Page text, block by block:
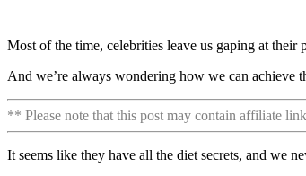
Most of the time, celebrities leave us gaping at
And we’re always wondering how we can achieve
** Please note that this post may contain affiliate
It seems like they have all the diet secrets, and we